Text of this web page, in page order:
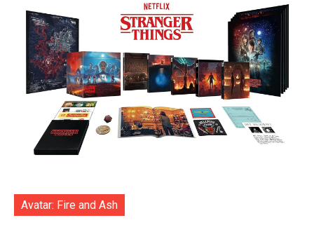
Avatar: Fire and Ash